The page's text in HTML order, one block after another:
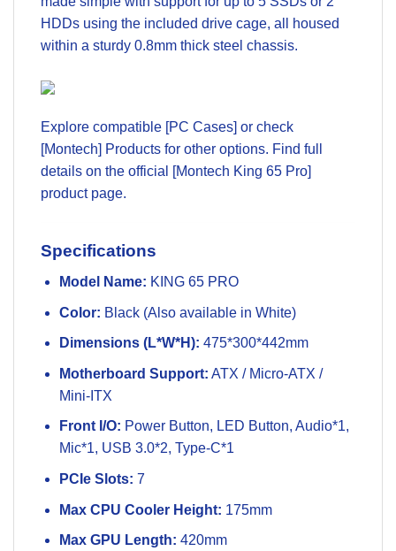
HDDs using the included drive cage, all housed
within a sturdy 0.8mm thick steel chassis.
Explore compatible [PC Cases] or check
[Montech] Products for other options. Find full
details on the official
[Montech King 65 Pro]
product page.
Specifications
Model Name: KING 65 PRO
Color: Black (Also available in White)
Dimensions (L*W*H): 475*300*442mm
Motherboard Support: ATX / Micro-ATX /
Mini-ITX
Front I/O: Power Button, LED Button, Audio*1,
Mic*1, USB 3.0*2, Type-C*1
PCIe Slots: 7
Max CPU Cooler Height: 175mm
Max GPU Length: 420mm